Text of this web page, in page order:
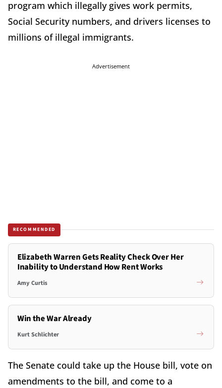
program which illegally gives work permits,
Social Security numbers, and drivers licenses to
millions of illegal immigrants.
Advertisement
RECOMMENDED
Elizabeth Warren Gets Reality Check Over Her
Inability to Understand How Rent Works
Amy Curtis
Win the War Already
Kurt Schlichter
The Senate could take up the House bill, vote on
amendments to the bill, and come to a